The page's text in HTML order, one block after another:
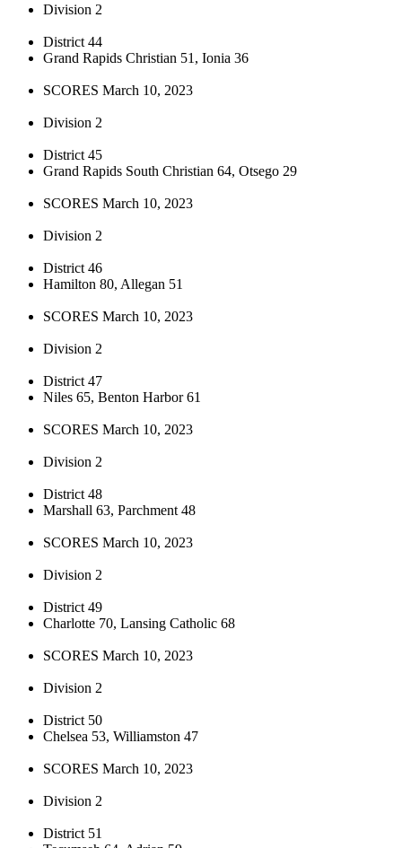
Division 2
District 44
Grand Rapids Christian 51, Ionia 36
SCORES March 10, 2023
Division 2
District 45
Grand Rapids South Christian 64, Otsego 29
SCORES March 10, 2023
Division 2
District 46
Hamilton 80, Allegan 51
SCORES March 10, 2023
Division 2
District 47
Niles 65, Benton Harbor 61
SCORES March 10, 2023
Division 2
District 48
Marshall 63, Parchment 48
SCORES March 10, 2023
Division 2
District 49
Charlotte 70, Lansing Catholic 68
SCORES March 10, 2023
Division 2
District 50
Chelsea 53, Williamston 47
SCORES March 10, 2023
Division 2
District 51